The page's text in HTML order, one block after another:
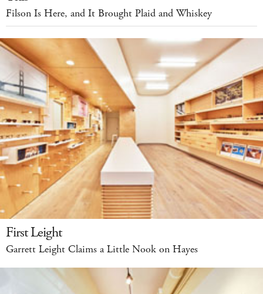
Filson Is Here, and It Brought Plaid and Whiskey
First Leight
Garrett Leight Claims a Little Nook on Hayes